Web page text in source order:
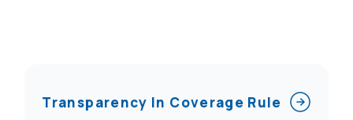
Transparency In Coverage Rule